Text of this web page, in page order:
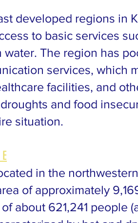
developed regions in
to basic services
The region has
services, which
facilities, and
and food
situation.
in the
of approximately
about 621,241 people